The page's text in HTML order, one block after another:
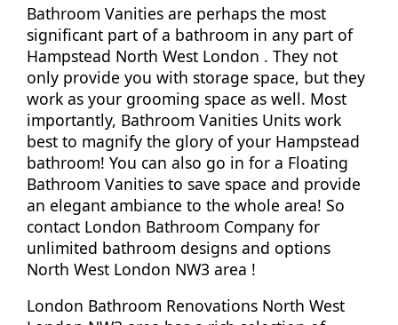
Bathroom Vanities are perhaps the most
significant part of a bathroom in any part of
Hampstead North West London . They not
only provide you with storage space, but they
work as your grooming space as well. Most
importantly, Bathroom Vanities Units work
best to magnify the glory of your Hampstead
bathroom! You can also go in for a Floating
Bathroom Vanities to save space and provide
an elegant ambiance to the whole area! So
contact London Bathroom Company for
unlimited bathroom designs and options
North West London NW3 area !
London Bathroom Renovations North West